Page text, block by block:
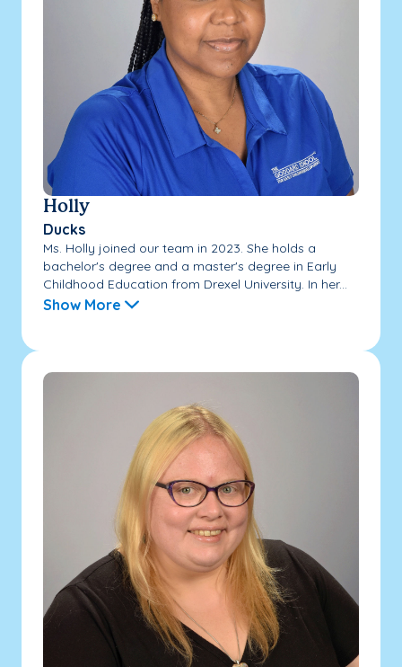
Holly
Ducks
Ms. Holly joined our team in 2023. She holds a
bachelor's degree and a master's degree in Early
Childhood Education from Drexel University. In her...
Show More